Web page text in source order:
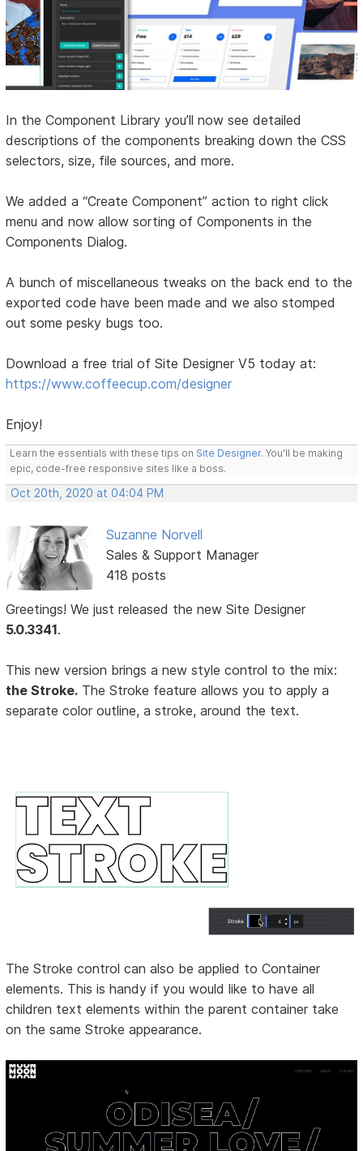
In the Component Library you’ll now see detailed
descriptions of the components breaking down the CSS
selectors, size, file sources, and more.
We added a “Create Component” action to right click
menu and now allow sorting of Components in the
Components Dialog.
A bunch of miscellaneous tweaks on the back end to the
exported code have been made and we also stomped
out some pesky bugs too.
Download a free trial of Site Designer V5 today at:
https://www.coffeecup.com/designer
Enjoy!
Learn the essentials with these tips on Site Designer. You'll be making
epic, code-free responsive sites like a boss.
Oct 20th, 2020 at 04:04 PM
Suzanne Norvell
Sales & Support Manager
418 posts
Greetings! We just released the new Site Designer
5.0.3341.
This new version brings a new style control to the mix:
the Stroke. The Stroke feature allows you to apply a
separate color outline, a stroke, around the text.
The Stroke control can also be applied to Container
elements. This is handy if you would like to have all
children text elements within the parent container take
on the same Stroke appearance.